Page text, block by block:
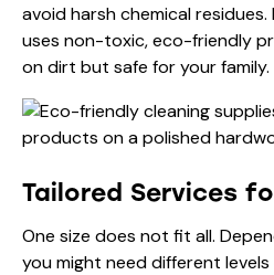
avoid harsh chemical
uses non-toxic, eco-friendly
on dirt but safe for your family.
Tailored Services
One size does not fit all.
you might need different